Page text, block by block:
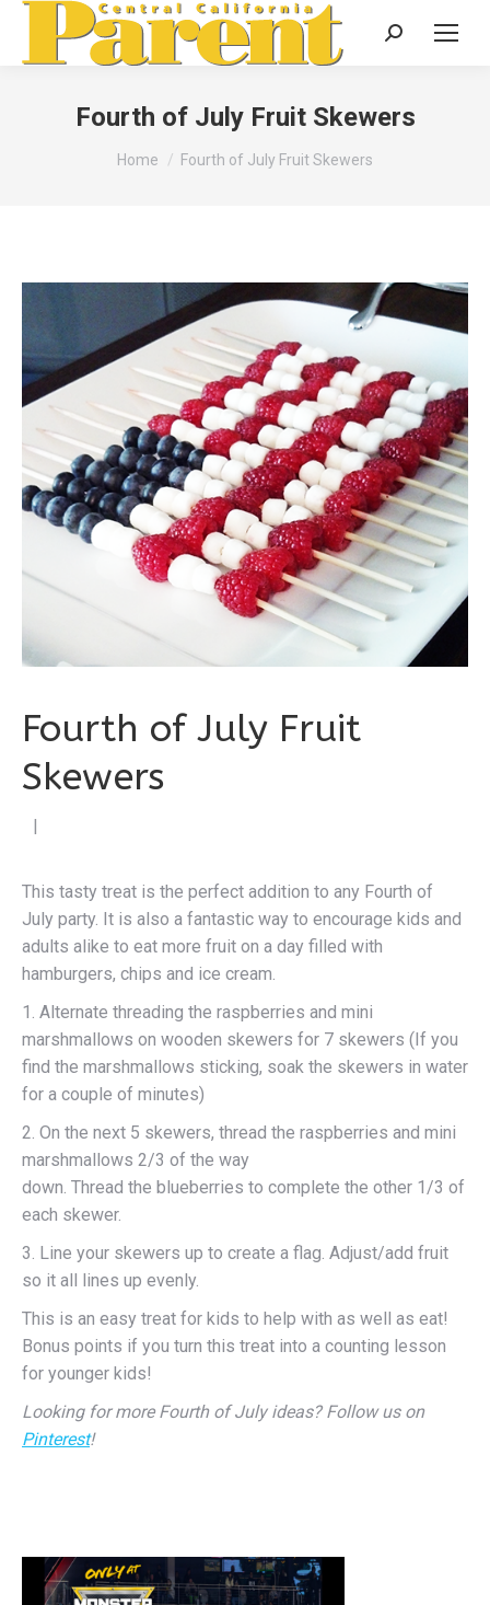
Search:
Fourth of July Fruit Skewers
You are here:
Home Fourth of July Fruit Skewers
Fourth of July Fruit
Skewers
by Cen
This tasty treat is the perfect addition to any Fourth of
July party. It is also a fantastic way to encourage kids and
adults alike to eat more fruit on a day filled with
hamburgers, chips and ice cream.
1. Alternate threading the raspberries and mini
marshmallows on wooden skewers for 7 skewers (If you
find the marshmallows sticking, soak the skewers in water
for a couple of minutes)
2. On the next 5 skewers, thread the raspberries and mini
marshmallows 2/3 of the way
down. Thread the blueberries to complete the other 1/3 of
each skewer.
3. Line your skewers up to create a flag. Adjust/add fruit
so it all lines up evenly.
This is an easy treat for kids to help with as well as eat!
Bonus points if you turn this treat into a counting lesson
for younger kids!
Looking for more Fourth of July ideas? Follow us on
Pinterest!